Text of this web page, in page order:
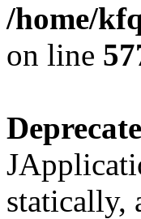
/home/
on line
statically,